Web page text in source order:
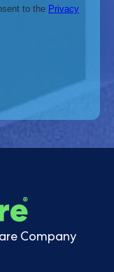
Company